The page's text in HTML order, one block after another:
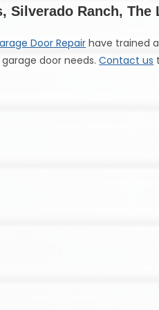
Silverado Ranch, The
Door Repair have trained
door needs.Contact us